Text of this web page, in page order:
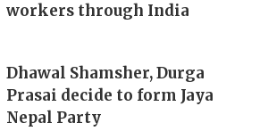
workers through India
Dhawal Shamsher, Durga
Prasai decide to form Jaya
Nepal Party